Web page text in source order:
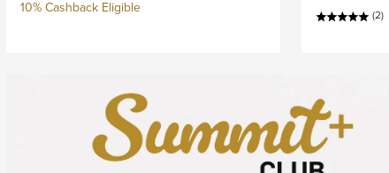
10% Cashback Eligible (2)